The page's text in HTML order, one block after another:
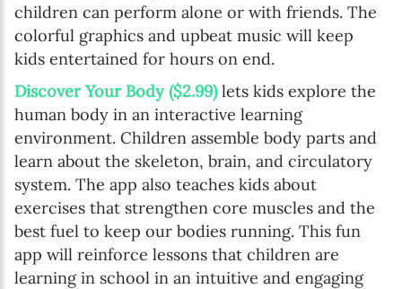
children can perform alone or with friends. The
colorful graphics and upbeat music will keep
kids entertained for hours on end.
Discover Your Body ($2.99)lets kids explore the
human body in an interactive learning
environment. Children assemble body parts and
learn about the skeleton, brain, and circulatory
system. The app also teaches kids about
exercises that strengthen core muscles and the
best fuel to keep our bodies running. This fun
app will reinforce lessons that children are
learning in school in an intuitive and engaging